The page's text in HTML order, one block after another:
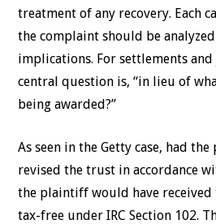
treatment of any recovery. Each
the complaint should be
implications. For settlements
central question is, “in lieu of
being awarded?”
As seen in the Getty case, had the
revised the trust in accordance
the plaintiff would have
tax-free under IRC Section 102.